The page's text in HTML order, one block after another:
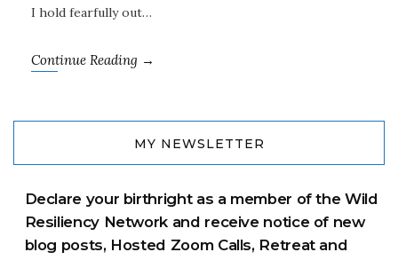
I hold fearfully out…
Continue Reading →
MY NEWSLETTER
Declare your birthright as a member of the Wild
Resiliency Network and receive notice of new
blog posts, Hosted Zoom Calls, Retreat and